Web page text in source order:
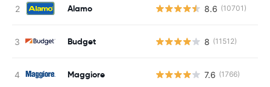
Alamo 8.6 (10701)
Budget 8 (11512)
Maggiore 7.6 (1766)